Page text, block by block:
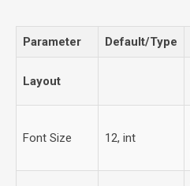
Parameter Default/Type
Layout
Font Size 12, int